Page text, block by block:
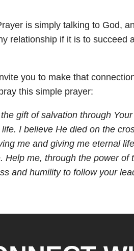
is simply talking to God,
relationship if it is to
you to make that
this simple prayer:
gift of salvation through
I believe He died on the
me and giving me eternal
me, through the power
and humility to follow your